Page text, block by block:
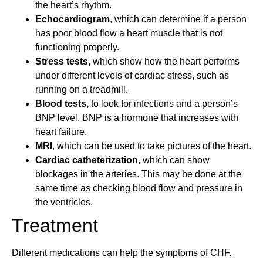
the heart’s rhythm.
Echocardiogram, which can determine if a person
has poor blood flow a heart muscle that is not
functioning properly.
Stress tests, which show how the heart performs
under different levels of cardiac stress, such as
running on a treadmill.
Blood tests, to look for infections and a person’s
BNP level. BNP is a hormone that increases with
heart failure.
MRI , which can be used to take pictures of the heart.
Cardiac catheterization, which can show
blockages in the arteries. This may be done at the
same time as checking blood flow and pressure in
the ventricles.
Treatment
Different medications can help the symptoms of CHF.